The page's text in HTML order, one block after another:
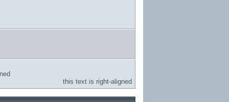
this text is right-aligned